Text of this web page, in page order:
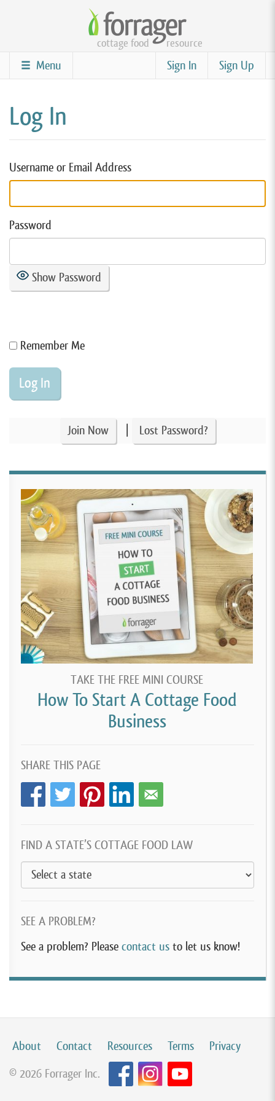
content
cottage food resource
Sign Up
Sign In
Menu
Log In
Username or Email Address
Password
Show Password
Remember Me
Join Now Lost Password?
TAKE THE FREE MINI COURSE
How To Start A Cottage Food
Business
SHARE THIS PAGE
FIND A STATE’S COTTAGE FOOD LAW
SEE A PROBLEM?
See a problem? Please contact us to let us know!
About Contact Resources Terms
Privacy
© 2026 Forrager Inc.